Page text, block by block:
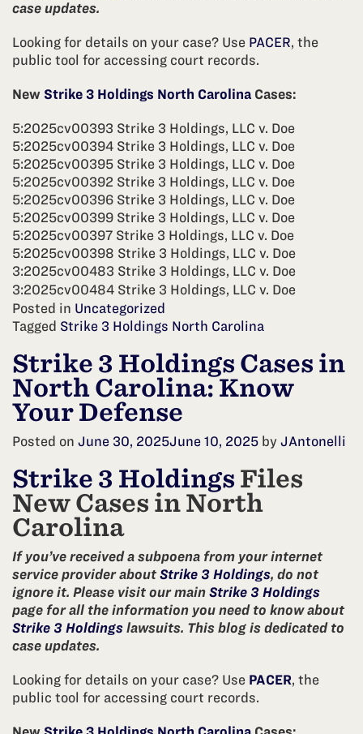
case updates.
Looking for details on your case? Use PACER, the
public tool for accessing court records.
New Strike 3 Holdings North Carolina Cases:
5:2025cv00393 Strike 3 Holdings, LLC v. Doe
5:2025cv00394 Strike 3 Holdings, LLC v. Doe
5:2025cv00395 Strike 3 Holdings, LLC v. Doe
5:2025cv00392 Strike 3 Holdings, LLC v. Doe
5:2025cv00396 Strike 3 Holdings, LLC v. Doe
5:2025cv00399 Strike 3 Holdings, LLC v. Doe
5:2025cv00397 Strike 3 Holdings, LLC v. Doe
5:2025cv00398 Strike 3 Holdings, LLC v. Doe
3:2025cv00483 Strike 3 Holdings, LLC v. Doe
3:2025cv00484 Strike 3 Holdings, LLC v. Doe
Posted in Uncategorized
Tagged Strike 3 Holdings North Carolina
Strike 3 Holdings Cases in
North Carolina: Know
Your Defense
Posted on June 30, 2025June 10, 2025 by JAntonelli
Strike 3 Holdings Files
New Cases in North
Carolina
If you’ve received a subpoena from your internet
service provider about Strike 3 Holdings, do not
ignore it. Please visit our main Strike 3 Holdings
page for all the information you need to know about
Strike 3 Holdings lawsuits. This blog is dedicated to
case updates.
Looking for details on your case? Use PACER, the
public tool for accessing court records.